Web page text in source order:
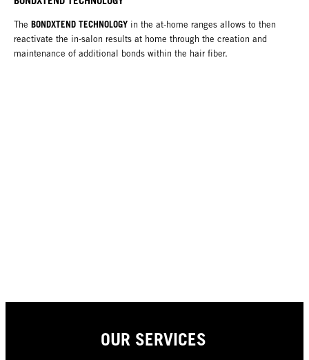
The BONDXTEND TECHNOLOGY in the at-home ranges allows to then
reactivate the in-salon results at home through the creation and
maintenance of additional bonds within the hair fiber.
OUR SERVICES